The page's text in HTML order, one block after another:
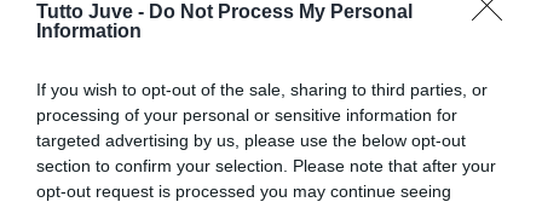
Tutto Juve - Do Not Process My Personal
Information
If you wish to opt-out of the sale, sharing to third parties, or
processing of your personal or sensitive information for
targeted advertising by us, please use the below opt-out
section to confirm your selection. Please note that after your
opt-out request is processed you may continue seeing
gioca, si vince"
VEDI LETTURE